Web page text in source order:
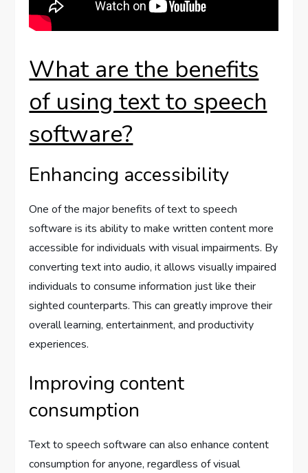
What are the benefits
of using text to speech
software?
Enhancing accessibility
One of the major benefits of text to speech
software is its ability to make written content more
accessible for individuals with visual impairments. By
converting text into audio, it allows visually impaired
individuals to consume information just like their
sighted counterparts. This can greatly improve their
overall learning, entertainment, and productivity
experiences.
Improving content
consumption
Text to speech software can also enhance content
consumption for anyone, regardless of visual